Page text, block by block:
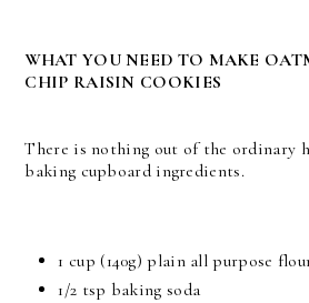
WHAT YOU NEED TO MAKE
CHIP RAISIN COOKIES
There is nothing out of the ordinary
baking cupboard ingredients.
1 cup (140g) plain all purpose
1/2 tsp baking soda